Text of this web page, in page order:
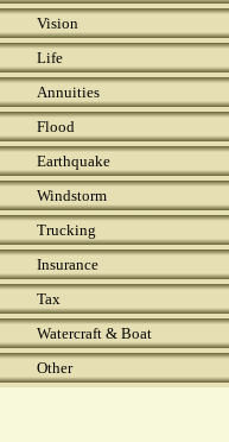
Vision
Life
Annuities
Flood
Earthquake
Windstorm
Trucking
Insurance
Tax
Watercraft & Boat
Other